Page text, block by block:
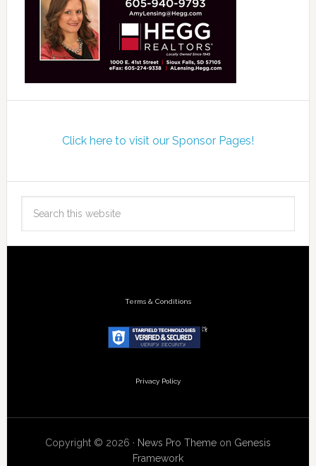
Click here to visit our Sponsor Pages!
Terms & Conditions
Privacy Policy
Copyright © 2026 · News Pro Themeon Genesis
Framework